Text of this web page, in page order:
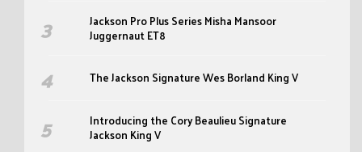
Jackson Pro Plus Series Misha Mansoor
Juggernaut ET8
The Jackson Signature Wes Borland King V
Introducing the Cory Beaulieu Signature
Jackson King V